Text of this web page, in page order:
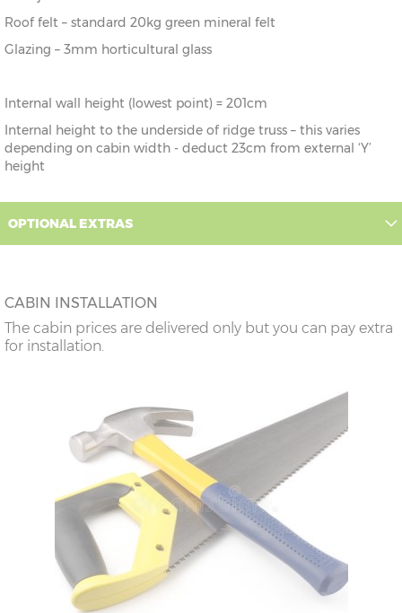
Roof felt – standard 20kg green mineral felt
Glazing – 3mm horticultural glass
Internal wall height (lowest point) = 201cm
Internal height to the underside of ridge truss – this varies
depending on cabin width - deduct 23cm from external ‘Y’
height
OPTIONAL EXTRAS
CABIN INSTALLATION
The cabin prices are delivered only but you can pay extra
for installation.